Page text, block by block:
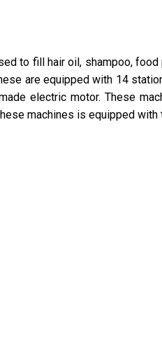
to fill hair oil, shampoo,
are equipped with 14
electric motor. These
machines is equipped